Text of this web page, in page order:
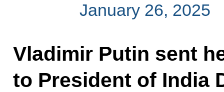
January 26, 2025
Vladimir Putin sent
to President of India